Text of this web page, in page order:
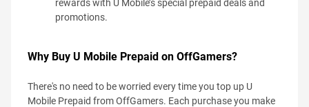
rewards with U Mobile’s special prepaid deals and
promotions.
Why Buy U Mobile Prepaid on OffGamers?
There's no need to be worried every time you top up U
Mobile Prepaid from OffGamers. Each purchase you make